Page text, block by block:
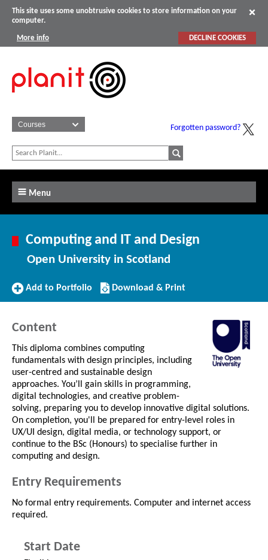
This site uses some unobtrusive cookies to store information on your
computer.
More info DECLINE COOKIES
Forgotten password?
Menu
Computing and IT and Design
Open University in Scotland
Add
Add to Portfolio
Download/Print
this
Download & Print
Content
This diploma combines computing
fundamentals with design principles, including
user-centred and sustainable design
approaches. You’ll gain skills in programming,
digital technologies, and creative problem-
solving, preparing you to develop innovative digital solutions.
On completion, you'll be prepared for entry-level roles in
UX/UI design, digital media, or technology support, or
continue to the BSc (Honours) to specialise further in
computing and design.
Entry Requirements
No formal entry requirements. Computer and internet access
required.
Start Date